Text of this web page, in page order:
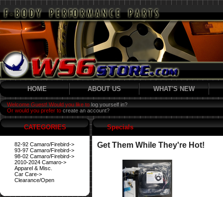
HOME ABOUT US WHAT'S NEW
Welcome Guest! Would you like to log yourself in?
Or would you prefer to create an account?
CATEGORIES
82-92 Camaro/Firebird->
93-97 Camaro/Firebird->
98-02 Camaro/Firebird->
2010-2024 Camaro->
Apparel & Misc.
Car Care->
Clearance/Open
Specials
Get Them While They're Hot!